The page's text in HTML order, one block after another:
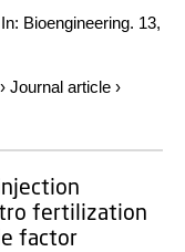
In: Bioengineering. 13,
› Journal article ›
fertilization
factor